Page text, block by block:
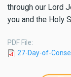
through our Lord
you and the Holy
PDF File
27-Day-of-